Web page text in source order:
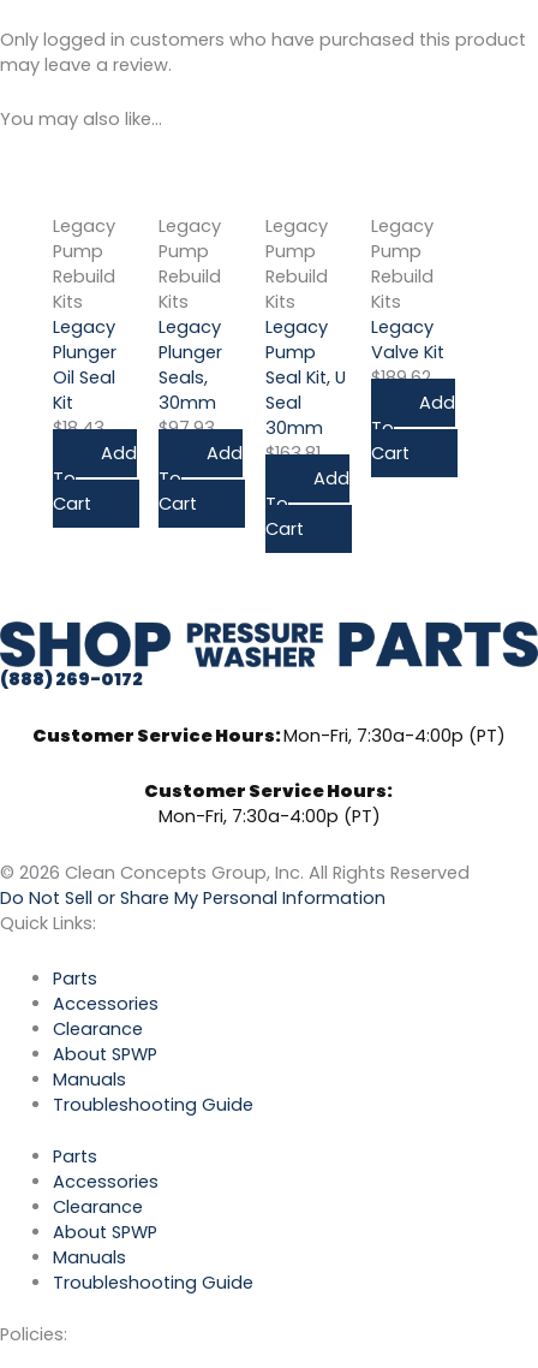
Only logged in customers who have purchased this product
may leave a review.
You may also like…
Legacy
Pump
Rebuild
Kits
Legacy
Plunger
Oil Seal
Kit
$18.43
Add
To
Cart
Legacy
Pump
Rebuild
Kits
Legacy
Plunger
Seals,
30mm
$97.93
Add
To
Cart
Legacy
Pump
Rebuild
Kits
Legacy
Pump
Seal Kit, U
Seal
30mm
$163.81
Add
To
Cart
Legacy
Pump
Rebuild
Kits
Legacy
Valve Kit
$189.62
Add
To
Cart
(888) 269-0172
Customer Service Hours:Mon-Fri, 7:30a-4:00p (PT)
Customer Service Hours:
Mon-Fri, 7:30a-4:00p (PT)
© 2026 Clean Concepts Group, Inc. All Rights Reserved
Do Not Sell or Share My Personal Information
Quick Links:
Parts
Accessories
Clearance
About SPWP
Manuals
Troubleshooting Guide
Parts
Accessories
Clearance
About SPWP
Manuals
Troubleshooting Guide
Policies: